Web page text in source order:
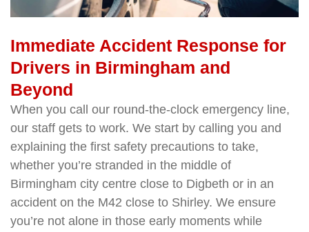
Immediate Accident Response for
Drivers in Birmingham and
Beyond
When you call our round-the-clock emergency line,
our staff gets to work. We start by calling you and
explaining the first safety precautions to take,
whether you’re stranded in the middle of
Birmingham city centre close to Digbeth or in an
accident on the M42 close to Shirley. We ensure
you’re not alone in those early moments while